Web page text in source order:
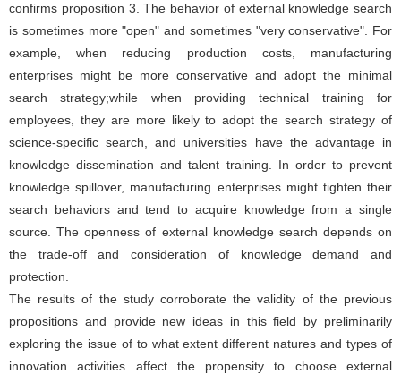
confirms proposition 3. The behavior of external knowledge search
is sometimes more "open" and sometimes "very conservative". For
example, when reducing production costs, manufacturing
enterprises might be more conservative and adopt the minimal
search strategy;while when providing technical training for
employees, they are more likely to adopt the search strategy of
science-specific search, and universities have the advantage in
knowledge dissemination and talent training. In order to prevent
knowledge spillover, manufacturing enterprises might tighten their
search behaviors and tend to acquire knowledge from a single
source. The openness of external knowledge search depends on
the trade-off and consideration of knowledge demand and
protection.
The results of the study corroborate the validity of the previous
propositions and provide new ideas in this field by preliminarily
exploring the issue of to what extent different natures and types of
innovation activities affect the propensity to choose external